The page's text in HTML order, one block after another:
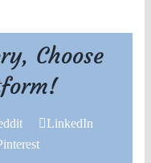
Choose
LinkedIn